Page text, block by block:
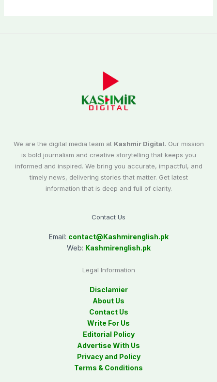
We are the digital media team at Kashmir Digital. Our mission
is bold journalism and creative storytelling that keeps you
informed and inspired. We bring you accurate, impactful, and
timely news, delivering stories that matter. Get latest
information that is deep and full of clarity.
Contact Us
Email: contact@Kashmirenglish.pk
Web: Kashmirenglish.pk
Legal Information
Disclamier
About Us
Contact Us
Write For Us
Editorial Policy
Advertise With Us
Privacy and Policy
Terms & Conditions